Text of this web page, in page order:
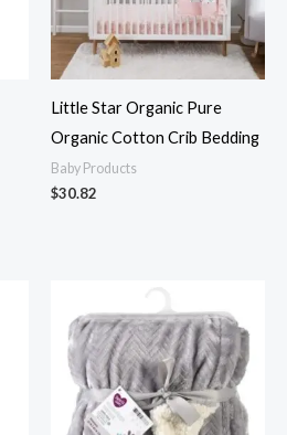
Little Star Organic Pure
Organic Cotton Crib Bedding
Baby Products
$30.82